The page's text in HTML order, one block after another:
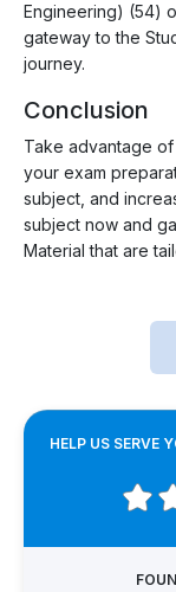
Engineering) (54)
gateway to the
journey.
Conclusion
Take advantage
your exam
subject, and
subject now and
Material that are
HELP US SERVE